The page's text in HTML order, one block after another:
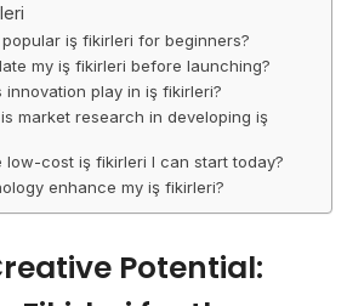
iş fikirleri for beginners?
my iş fikirleri before launching?
innovation play in iş fikirleri?
market research in developing iş
low-cost iş fikirleri I can start today?
enhance my iş fikirleri?
Potential: